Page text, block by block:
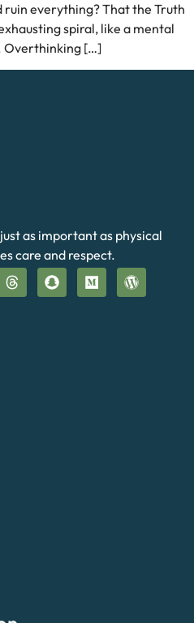
ruin everything? That the Truth
spiral, like a mental
Overthinking […]
as important as physical
care and respect.